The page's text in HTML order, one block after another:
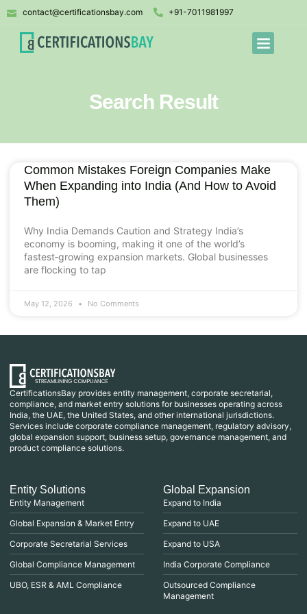
contact@certificationsbay.com +91-7011981997
Search Result
Common Mistakes Foreign Companies Make
When Expanding into India (And How to Avoid
Them)
Why India Demands Caution and Strategy India’s
economy is booming, making it one of the world’s
fastest‑growing expansion markets. Global businesses
are flocking to tap
May 12, 2026 No Comments
CertificationsBay provides entity management, corporate secretarial,
compliance, and market entry solutions for businesses operating across
India, the UAE, the United States, and other international jurisdictions.
Services include corporate compliance management, regulatory advisory,
global expansion support, business setup, governance management, and
product compliance solutions.
Entity Solutions
Entity Management
Global Expansion & Market Entry
Corporate Secretarial Services
Global Compliance Management
UBO, ESR & AML Compliance
Global Expansion
Expand to India
Expand to UAE
Expand to USA
India Corporate Compliance
Outsourced Compliance
Management